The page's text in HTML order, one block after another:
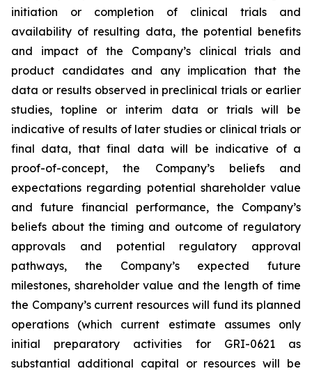
initiation or completion of clinical trials and
availability of resulting data, the potential benefits
and impact of the Company’s clinical trials and
product candidates and any implication that the
data or results observed in preclinical trials or earlier
studies, topline or interim data or trials will be
indicative of results of later studies or clinical trials or
final data, that final data will be indicative of a
proof-of-concept, the Company’s beliefs and
expectations regarding potential shareholder value
and future financial performance, the Company’s
beliefs about the timing and outcome of regulatory
approvals and potential regulatory approval
pathways, the Company’s expected future
milestones, shareholder value and the length of time
the Company’s current resources will fund its planned
operations (which current estimate assumes only
initial preparatory activities for GRI-0621 as
substantial additional capital or resources will be